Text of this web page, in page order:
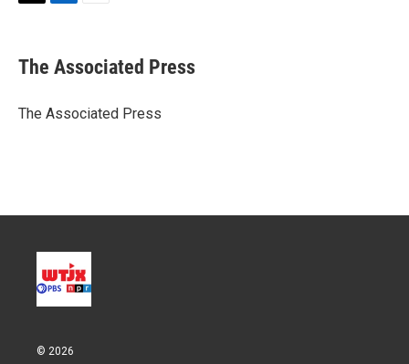
t
t
r
k
e
I
i
l
The Associated Press
The Associated Press
© 2026